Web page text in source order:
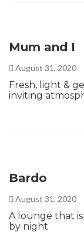
Mum and I
August 31, 2020
Fresh, light &
inviting
Bardo
August 31, 2020
A lounge that
by night